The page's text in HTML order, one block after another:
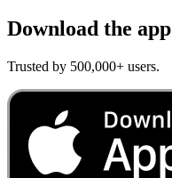
Download the app
Trusted by 500,000+ users.